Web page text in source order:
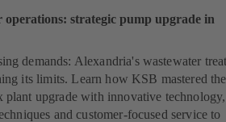
operations: strategic pump upgrade in
demands: Alexandria's wastewater
its limits. Learn how KSB mastered the
plant upgrade with innovative technology,
and customer-focused service to